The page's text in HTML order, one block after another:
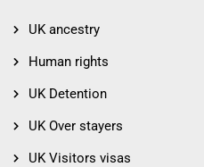
UK ancestry
Human rights
UK Detention
UK Over stayers
UK Visitors visas